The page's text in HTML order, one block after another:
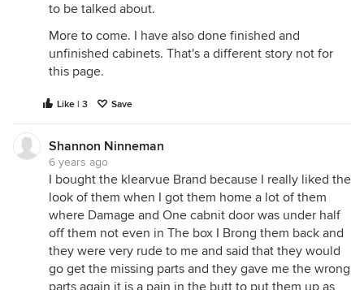
to be talked about.
More to come. I have also done finished and
unfinished cabinets. That's a different story not for
this page.
Like | 3 Save
Shannon Ninneman
6 years ago
I bought the klearvue Brand because I really liked the
look of them when I got them home a lot of them
where Damage and One cabnit door was under half
off them not even in The box I Brong them back and
they were very rude to me and said that they would
go get the missing parts and they gave me the wrong
parts again it is a pain in the butt to put them up as